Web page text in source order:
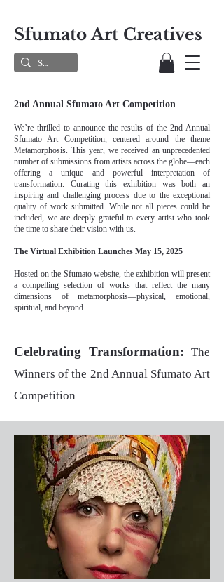
Sfumato Art Creatives
2nd Annual Sfumato Art Competition
We’re thrilled to announce the results of the 2nd Annual
Sfumato Art Competition, centered around the theme
Metamorphosis. This year, we received an unprecedented
number of submissions from artists across the globe—each
offering a unique and powerful interpretation of
transformation. Curating this exhibition was both an
inspiring and challenging process due to the exceptional
quality of work submitted. While not all pieces could be
included, we are deeply grateful to every artist who took
the time to share their vision with us.
The Virtual Exhibition Launches May 15, 2025
Hosted on the Sfumato website, the exhibition will present
a compelling selection of works that reflect the many
dimensions of metamorphosis—physical, emotional,
spiritual, and beyond.
Celebrating Transformation: The
Winners of the 2nd Annual Sfumato Art
Competition